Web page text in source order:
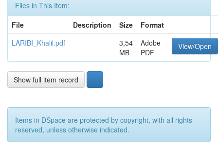
Files in This Item:
File
Description Size
Format
LARIBI_Khalil.pdf
3,54
MB
Adobe
PDF
View/Open
Show full item record
Items in DSpace are protected by copyright, with all rights
reserved, unless otherwise indicated.